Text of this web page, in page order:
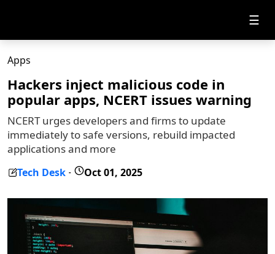
☰
Apps
Hackers inject malicious code in
popular apps, NCERT issues warning
NCERT urges developers and firms to update
immediately to safe versions, rebuild impacted
applications and more
Tech Desk - Oct 01, 2025